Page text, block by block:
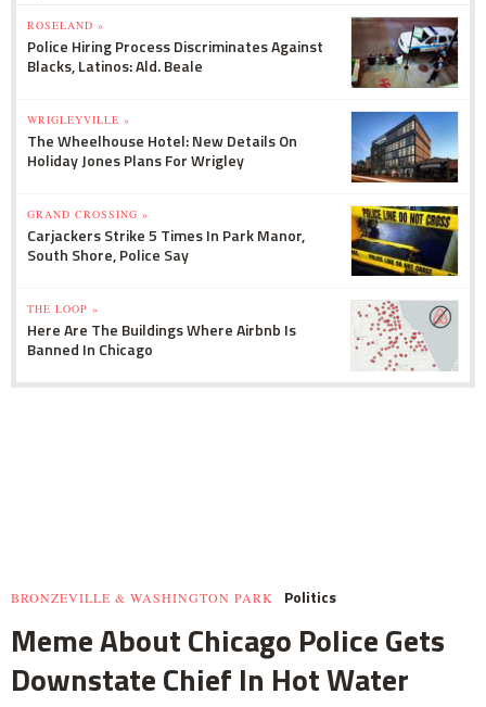
ROSELAND »
Police Hiring Process Discriminates Against
Blacks, Latinos: Ald. Beale
WRIGLEYVILLE »
The Wheelhouse Hotel: New Details On
Holiday Jones Plans For Wrigley
GRAND CROSSING »
Carjackers Strike 5 Times In Park Manor,
South Shore, Police Say
THE LOOP »
Here Are The Buildings Where Airbnb Is
Banned In Chicago
BRONZEVILLE & WASHINGTON PARK Politics
Meme About Chicago Police Gets
Downstate Chief In Hot Water